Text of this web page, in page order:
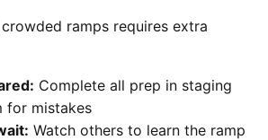
ramps requires extra
Complete all prep in staging
for mistakes
Watch others to learn the ramp